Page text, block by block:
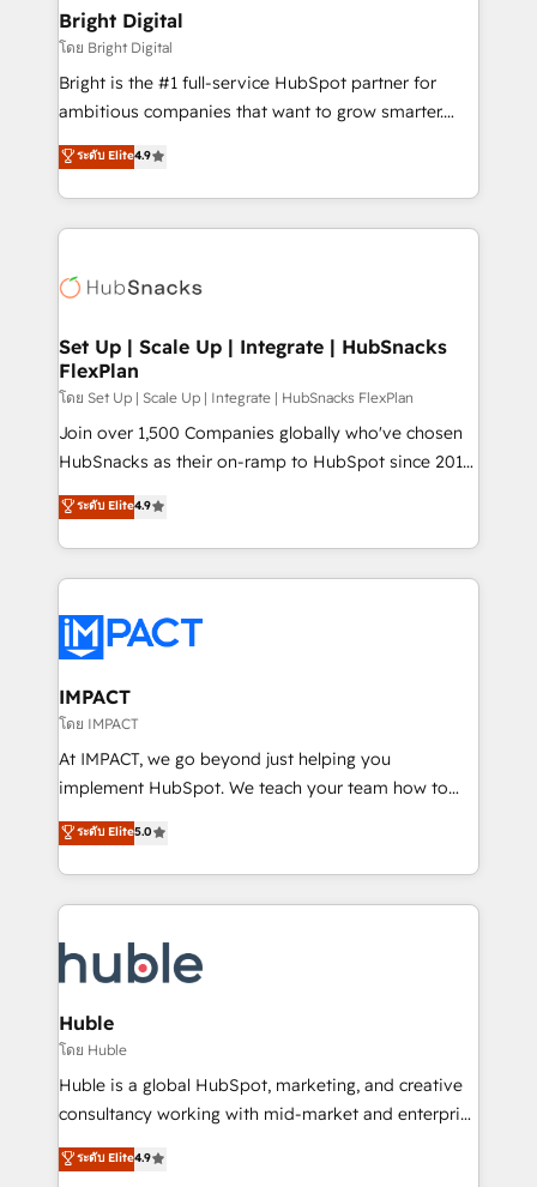
Partner 📆Founded in 1997
and chat agents, predictive automation, and smart
workflows • Salesforce + HubSpot integration •
RevOps and AI-driven sales enablement • Website
design and CMS development • ERP integration: SAP,
and CRM migration from any platform •
Client/member portals built on HubSpot • Custom
WooCommerce, BuilderTrend, and more Experience
the difference — reach out to see how AI + HubSpot
Bright Digital
โดย Bright Digital
Bright is the #1 full-service HubSpot partner for
ambitious companies that want to grow smarter.
From HubSpot onboarding, to training, from
developing a new website to lead generation and
digital marketing; we do it all (and with great
results)! In short, our services include: - HubSpot
HubSpot development: websites, custom modules,
marketing, advertising, campaigns, content and
design We connect people, data and technology to
improve customer experiences. With our bright
people, exciting ideas and can-do mentality, we
ensure revenue growth on a daily basis. So tell us
team of 100+ experts is ready for you! Driving digital
growth | www.brightdigital.com
ระดับ Elite4.9
Set Up | Scale Up | Integrate | HubSnacks
FlexPlan
โดย Set Up | Scale Up | Integrate | HubSnacks FlexPlan
Join over 1,500 Companies globally who've chosen
HubSnacks as their on-ramp to HubSpot since 2014
Simple pay-as-you-go plans that accelerate value...
1️⃣ Set Up | Onboarding New or Check-fixing existing
HubSpot portals 2️⃣ Scale Up | 100% HubSpot Task
Execution... Global 24/7 ... All Experts 3️⃣ Integrate |
Slash months from your API Integration project... ⬅️
Click "Contact Business" ⬅️ to access 150+ Kickstart
Integration templates that put HubSpot in the center
of your tech stack, syncing... 🛍️ Shopify or
WooCommerce 💲 Stripe or Paypal 💰 Sage or
Netsuite 🤖 Google or Microsoft ✍️ DocuSign or
the rare Advanced "Custom Integrations"
Accreditation, securely sync data across... 🔄 any
new HubSpot portal with Advanced Website and
CRM Migrations using our in-house "HubScrub" Tool.
ระดับ Elite4.9
IMPACT
โดย IMPACT
At IMPACT, we go beyond just helping you
implement HubSpot. We teach your team how to
master it. As the creators of the Endless Customers
System™ (the next evolution of They Ask, You
Answer), we’re the only HubSpot partner built
entirely around coaching and training. That means
skills, processes, and internal team you need to
attract the right buyers, close deals faster, and grow
without outside dependencies. You’ll learn how to: •
Set up, audit, and organize your HubSpot portal •
Get your sales team fully using HubSpot • Track
pipeline and revenue across the entire buyer journey
growth • Create content and videos that attract
ระดับ Elite5.0
Huble
โดย Huble
Huble is a global HubSpot, marketing, and creative
consultancy working with mid-market and enterprise
businesses. We go beyond implementation, shaping
the strategy, processes, and teams that turn
ระดับ Elite4.9